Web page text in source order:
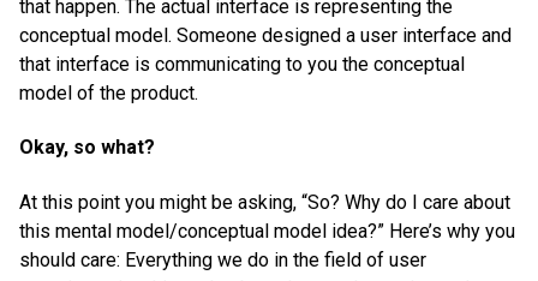
that happen. The actual interface is representing the
conceptual model. Someone designed a user interface and
that interface is communicating to you the conceptual
model of the product.
Okay, so what?
At this point you might be asking, “So? Why do I care about
this mental model/conceptual model idea?” Here’s why you
should care: Everything we do in the field of user